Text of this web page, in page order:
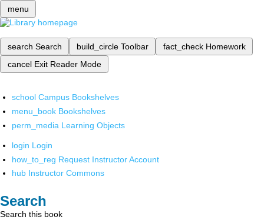
menu
search Search build_circle Toolbar fact_check Homework
cancel Exit Reader Mode
school Campus Bookshelves
menu_book Bookshelves
perm_media Learning Objects
login Login
how_to_reg Request Instructor Account
hub Instructor Commons
Search
Search this book